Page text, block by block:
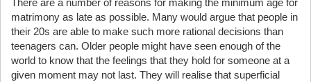
matrimony as late as possible. Many would argue that people in
their 20s are able to make such more rational decisions than
teenagers can. Older people might have seen enough of the
world to know that the feelings that they hold for someone at a
given moment may not last. They will realise that superficial